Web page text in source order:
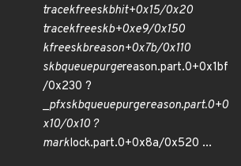
tracekfreeskbhit+0x15/0x20
tracekfreeskb+0xe9/0x150
kfreeskbreason+0x7b/0x110
skbqueuepurgereason.part.0+0x1bf
/0x230 ?
_pfxskbqueuepurgereason.part.0+0
x10/0x10 ?
marklock.part.0+0x8a/0x520 ...